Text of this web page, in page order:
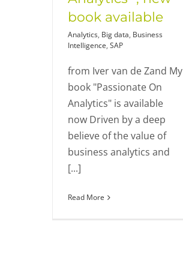
book available
Analytics, Big data, Business
Intelligence, SAP
from Iver van de Zand My
book "Passionate On
Analytics" is available
now Driven by a deep
believe of the value of
business analytics and
[...]
Read More